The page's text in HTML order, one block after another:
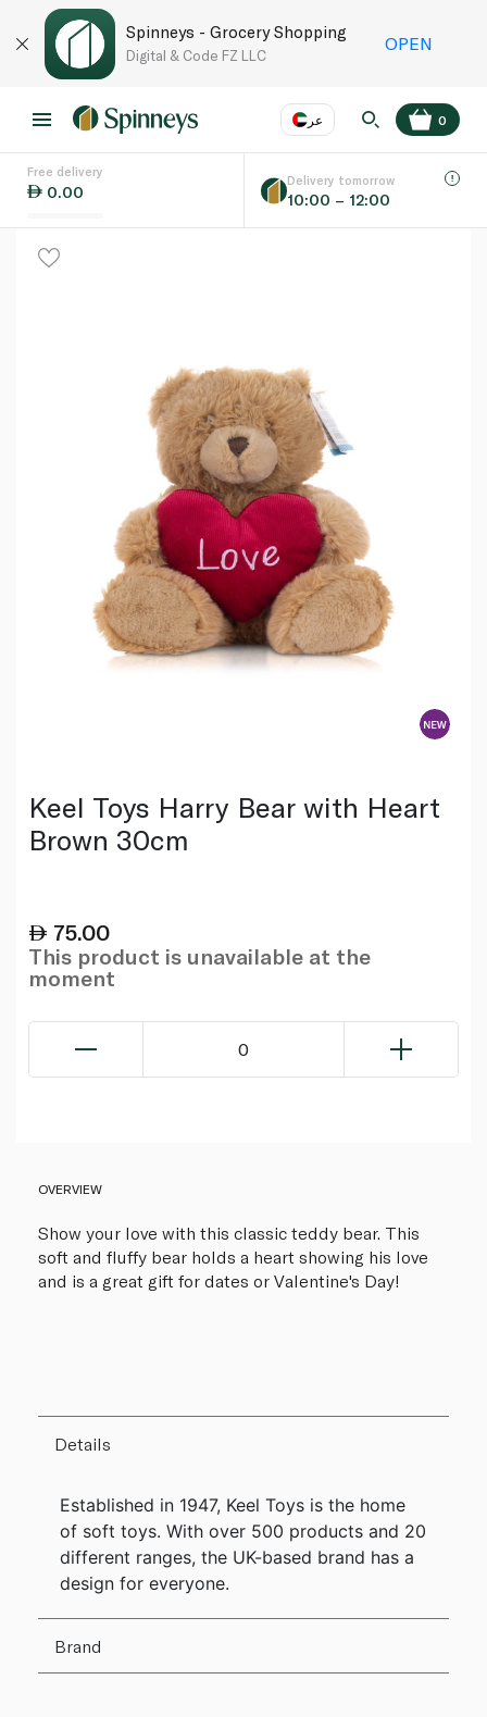
Spinneys - Grocery Shopping
Digital & Code FZ LLC
OPEN
عر
Language
0
Free delivery
0.00
Delivery tomorrow
10:00 – 12:00
Keel Toys Harry Bear with Heart
Brown 30cm
75.00
This product is unavailable at the
moment
0
OVERVIEW
Show your love with this classic teddy bear. This
soft and fluffy bear holds a heart showing his love
and is a great gift for dates or Valentine's Day!
Details
Established in 1947, Keel Toys is the home
of soft toys. With over 500 products and 20
different ranges, the UK-based brand has a
design for everyone.
Brand